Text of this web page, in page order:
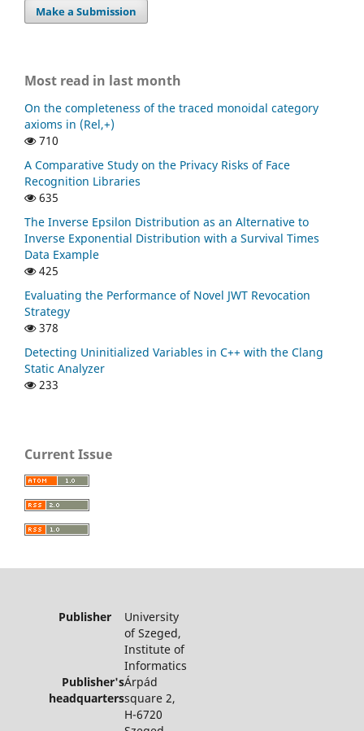
Make a Submission
Most read in last month
On the completeness of the traced monoidal category
axioms in (Rel,+)
710
A Comparative Study on the Privacy Risks of Face
Recognition Libraries
635
The Inverse Epsilon Distribution as an Alternative to
Inverse Exponential Distribution with a Survival Times
Data Example
425
Evaluating the Performance of Novel JWT Revocation
Strategy
378
Detecting Uninitialized Variables in C++ with the Clang
Static Analyzer
233
Current Issue
Publisher University
of Szeged,
Institute of
Informatics
Publisher's
headquarters
Árpád
square 2,
H-6720